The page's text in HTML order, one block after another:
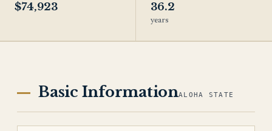
$74,923 36.2
years
Basic InformationALOHA STATE